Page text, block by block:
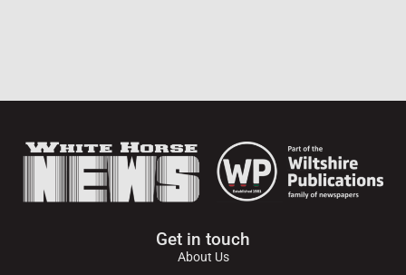
Get in touch
About Us